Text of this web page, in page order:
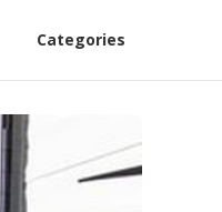
Categories